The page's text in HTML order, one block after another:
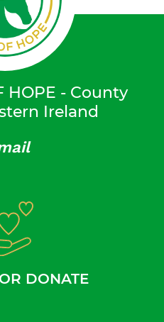
HOPE - County
Ireland
DONATE